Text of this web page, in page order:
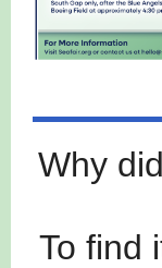
Why
To find